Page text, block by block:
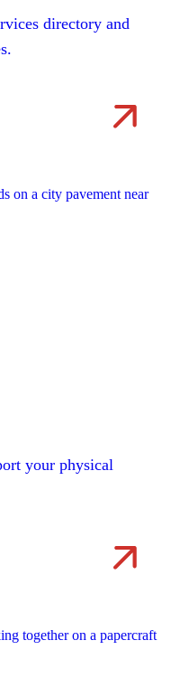
directory and
your physical